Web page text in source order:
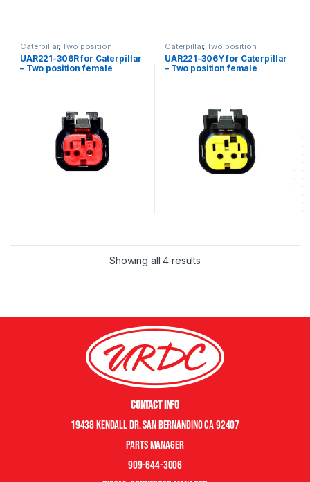
Caterpillar,Two position
UAR221-306R for Caterpillar
– Two position female
Caterpillar,Two position
UAR221-306Y for Caterpillar
– Two position female
Showing all 4 results
Contact Info
19438 Kendall Dr. San Bernandino CA 92407
Parts manager
909-644-3006